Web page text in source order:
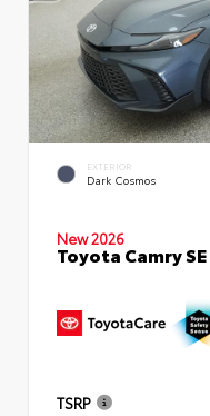
EXTERIOR
Dark Cosmos
New 2026
Toyota Camry
TSRP